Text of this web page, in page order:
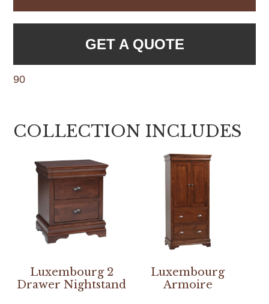
GET A QUOTE
90
COLLECTION INCLUDES
Luxembourg 2
Drawer Nightstand
Luxembourg
Armoire